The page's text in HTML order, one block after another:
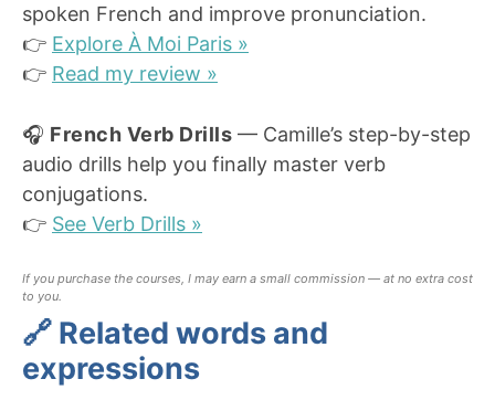
spoken French and improve pronunciation.
👉 Explore À Moi Paris »
👉 Read my review »
🎧 French Verb Drills — Camille’s step-by-step
audio drills help you finally master verb
conjugations.
👉 See Verb Drills »
If you purchase the courses, I may earn a small commission — at no extra cost
to you.
🔗 Related words and
expressions